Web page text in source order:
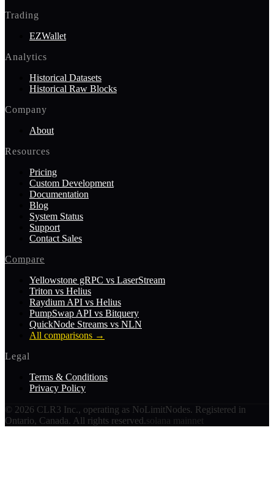
Trading
EZWallet
Analytics
Historical Datasets
Historical Raw Blocks
Company
About
Resources
Pricing
Custom Development
Documentation
Blog
System Status
Support
Contact Sales
Compare
Yellowstone gRPC vs LaserStream
Triton vs Helius
Raydium API vs Helius
PumpSwap API vs Bitquery
QuickNode Streams vs NLN
All comparisons →
Legal
Terms & Conditions
Privacy Policy
© 2026 CLR3 Inc., operating as NoLimitNodes. Registered in
Ontario, Canada. All rights reserved.solana mainnet